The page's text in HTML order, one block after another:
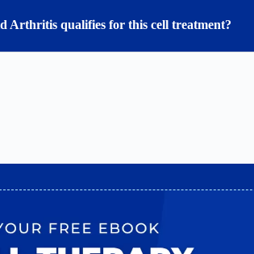
Arthritis qualifies for this cell treatment?